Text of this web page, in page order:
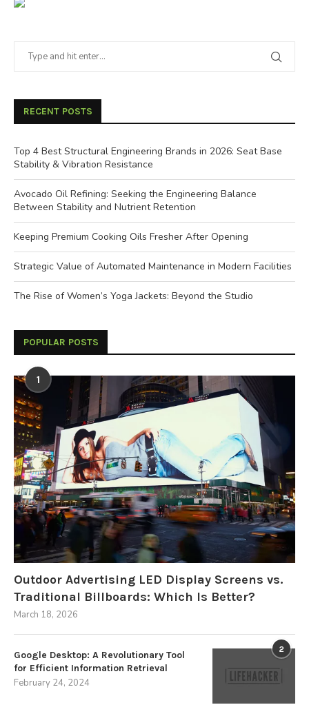
RECENT POSTS
Top 4 Best Structural Engineering Brands in 2026: Seat Base
Stability & Vibration Resistance
Avocado Oil Refining: Seeking the Engineering Balance
Between Stability and Nutrient Retention
Keeping Premium Cooking Oils Fresher After Opening
Strategic Value of Automated Maintenance in Modern Facilities
The Rise of Women’s Yoga Jackets: Beyond the Studio
POPULAR POSTS
1
Outdoor Advertising LED Display Screens vs.
Traditional Billboards: Which Is Better?
March 18, 2026
2
Google Desktop: A Revolutionary Tool
for Efficient Information Retrieval
February 24, 2024